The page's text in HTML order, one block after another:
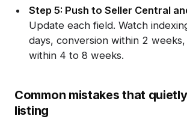
Step 5: Push to Seller Central
Update each field. Watch
days, conversion within 2
within 4 to 8 weeks.
Common mistakes that
listing